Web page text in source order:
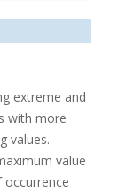
extreme and
with more
values.
value